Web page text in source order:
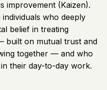
improvement (Kaizen).
who deeply
belief in treating
built on mutual trust and
together — and who
their day-to-day work.